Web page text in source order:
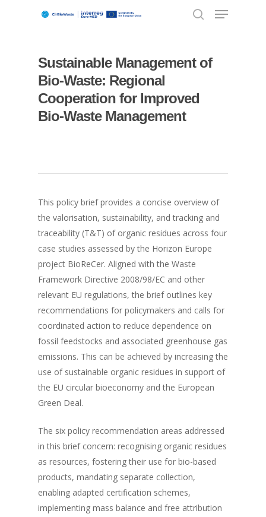
Hit enter to search or ESC to close
Sustainable Management of
Bio-Waste: Regional
Cooperation for Improved
Bio-Waste Management
This policy brief provides a concise overview of
the valorisation, sustainability, and tracking and
traceability (T&T) of organic residues across four
case studies assessed by the Horizon Europe
project BioReCer. Aligned with the Waste
Framework Directive 2008/98/EC and other
relevant EU regulations, the brief outlines key
recommendations for policymakers and calls for
coordinated action to reduce dependence on
fossil feedstocks and associated greenhouse gas
emissions. This can be achieved by increasing the
use of sustainable organic residues in support of
the EU circular bioeconomy and the European
Green Deal.
The six policy recommendation areas addressed
in this brief concern: recognising organic residues
as resources, fostering their use for bio-based
products, mandating separate collection,
enabling adapted certification schemes,
implementing mass balance and free attribution